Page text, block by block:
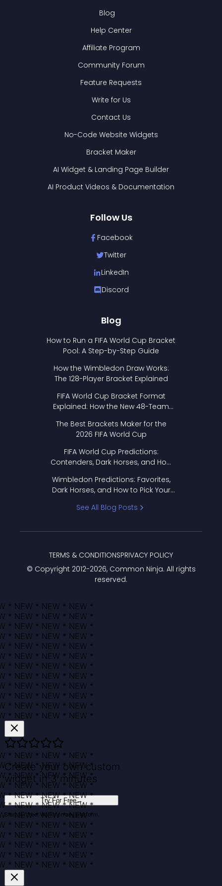
Blog
Help Center
Affiliate Program
Community Forum
Feature Requests
Write for Us
Contact Us
No-Code Website Widgets
Bracket Maker
AI Widget & Landing Page Builder
AI Product Videos & Documentation
Follow Us
Facebook
Twitter
LinkedIn
Discord
Blog
How to Run a FIFA World Cup Bracket
Pool: A Step-by-Step Guide
How the Wimbledon Draw Works:
The 128-Player Bracket Explained
FIFA World Cup Bracket Format
Explained: How the New 48-Team
The Best Brackets Maker for the
2026 FIFA World Cup
FIFA World Cup Predictions:
Contenders, Dark Horses, and How
Wimbledon Predictions: Favorites,
Dark Horses, and How to Pick Your
See All Blog Posts
© Copyright 2012-2026, Common Ninja. All rights
reserved.
TERMS & CONDITIONSPRIVACY POLICY